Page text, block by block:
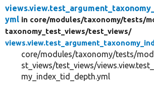
yml in core/modules/taxonomy/tests/
taxonomy_test_views/test_views/
core/modules/taxonomy/tests/
st_views/test_views/
my_index_tid_depth.yml